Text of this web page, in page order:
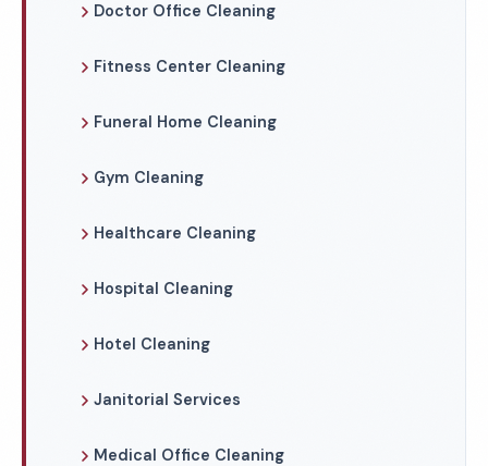
Doctor Office Cleaning
Fitness Center Cleaning
Funeral Home Cleaning
Gym Cleaning
Healthcare Cleaning
Hospital Cleaning
Hotel Cleaning
Janitorial Services
Medical Office Cleaning